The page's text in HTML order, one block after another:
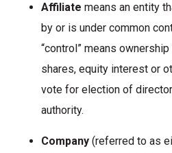
Affiliate means an entity
by or is under common
“control” means
shares, equity interest or
vote for election of
authority.
Company (referred to as